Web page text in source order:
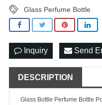
Glass Perfume Bottle
Inquiry Send
DESCRIPTION
Glass Bottle Perfume Bottle